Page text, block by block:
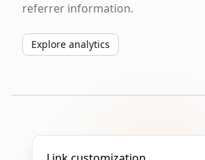
referrer information.
Explore analytics